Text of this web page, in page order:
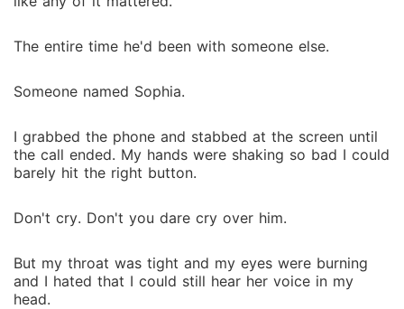
The entire time he'd been with someone else.
Someone named Sophia.
I grabbed the phone and stabbed at the screen until
the call ended. My hands were shaking so bad I could
barely hit the right button.
Don't cry. Don't you dare cry over him.
But my throat was tight and my eyes were burning
and I hated that I could still hear her voice in my
head.